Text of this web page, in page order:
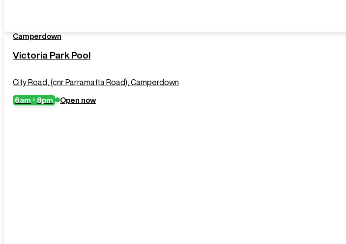
Camperdown
Victoria Park Pool
City Road, (cnr Parramatta Road), Camperdown
6am 8pm Open now